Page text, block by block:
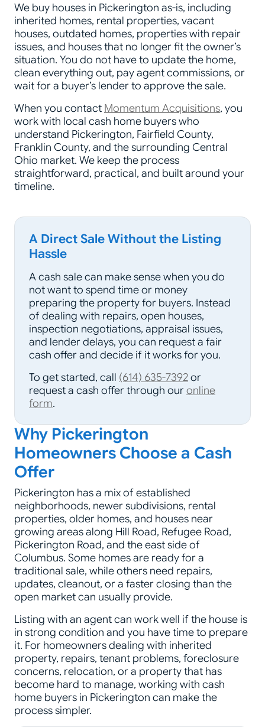
We buy houses in Pickerington as-is, including
inherited homes, rental properties, vacant
houses, outdated homes, properties with repair
issues, and houses that no longer fit the owner’s
situation. You do not have to update the home,
clean everything out, pay agent commissions, or
wait for a buyer’s lender to approve the sale.
When you contact Momentum Acquisitions, you
work with local cash home buyers who
understand Pickerington, Fairfield County,
Franklin County, and the surrounding Central
Ohio market. We keep the process
straightforward, practical, and built around your
timeline.
A Direct Sale Without the Listing
Hassle
A cash sale can make sense when you do
not want to spend time or money
preparing the property for buyers. Instead
of dealing with repairs, open houses,
inspection negotiations, appraisal issues,
and lender delays, you can request a fair
cash offer and decide if it works for you.
To get started, call (614) 635-7392or
request a cash offer through ouronline
form.
Why Pickerington
Homeowners Choose a Cash
Offer
Pickerington has a mix of established
neighborhoods, newer subdivisions, rental
properties, older homes, and houses near
growing areas along Hill Road, Refugee Road,
Pickerington Road, and the east side of
Columbus. Some homes are ready for a
traditional sale, while others need repairs,
updates, cleanout, or a faster closing than the
open market can usually provide.
Listing with an agent can work well if the house is
in strong condition and you have time to prepare
it. For homeowners dealing with inherited
property, repairs, tenant problems, foreclosure
concerns, relocation, or a property that has
become hard to manage, working with cash
home buyers in Pickerington can make the
process simpler.